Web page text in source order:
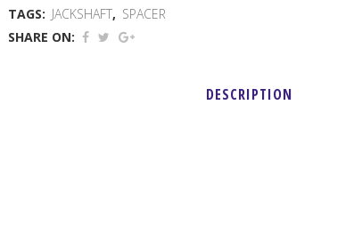
KIT
quantity
TAGS: JACKSHAFT, SPACER
SHARE ON:
DESCRIPTION